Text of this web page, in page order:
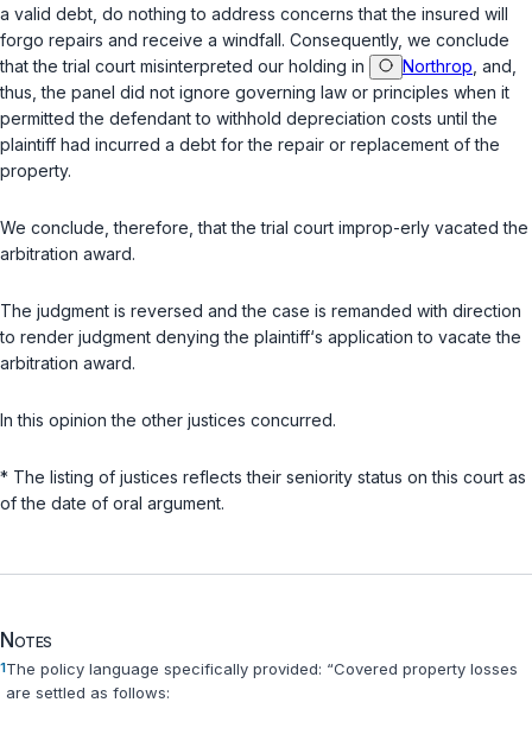
a valid debt, do nothing to address concerns that the insured will
forgo repairs and receive a windfall. Consequently, we conclude
that the trial court misinterpreted our holding in
Northrop , and,
thus, the panel did not ignore governing law or principles when it
permitted the defendant to withhold depreciation costs until the
plaintiff had incurred a debt for the repair or replacement of the
property.
We conclude, therefore, that the trial court improp-erly vacated the
arbitration award.
The judgment is reversed and the case is remanded with direction
to render judgment denying the plaintiff‘s application to vacate the
arbitration award.
In this opinion the other justices concurred.
* The listing of justices reflects their seniority status on this court as
of the date of oral argument.
Notes
1The policy language specifically provided: “Covered property losses
are settled as follows: